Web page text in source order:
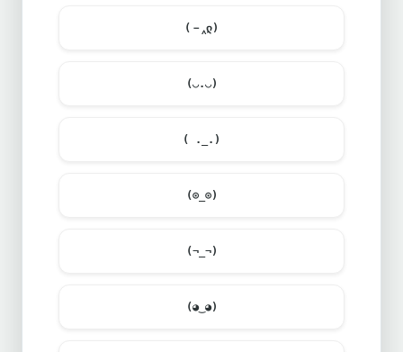
(－‸ლ)
(◡.◡)
( ._.)
(⊙_⊙)
(¬_¬)
(◕‿◕)